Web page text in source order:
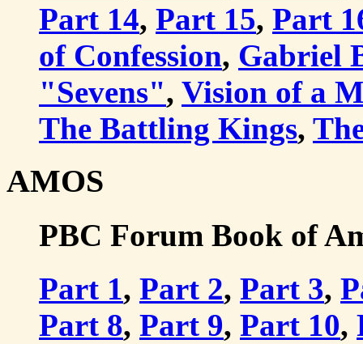
Part 14, Part 15, Part
of Confession, Gabriel
"Sevens", Vision of a
The Battling Kings,
AMOS
PBC Forum Book of
Part 1, Part 2, Part 3,
Part 8, Part 9, Part 10,